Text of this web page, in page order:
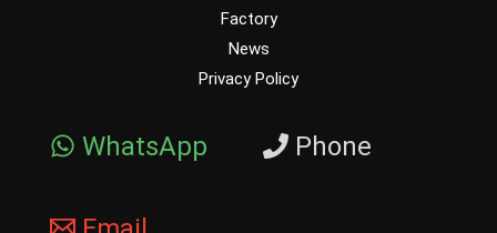
Factory
News
Privacy Policy
WhatsApp Phone